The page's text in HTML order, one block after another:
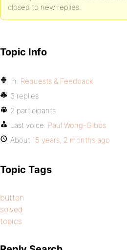
closed to new replies.
Topic Info
In: Requests & Feedback
3 replies
2 participants
Last voice: Paul Wong-Gibbs
About 15 years, 2 months ago
Topic Tags
button
solved
topics